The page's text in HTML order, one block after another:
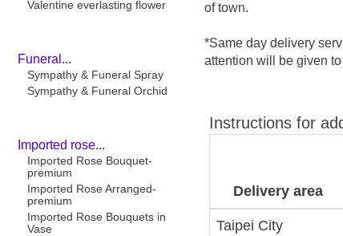
Valentine everlasting flower
Funeral...
Sympathy & Funeral Spray
Sympathy & Funeral Orchid
Imported rose...
Imported Rose Bouquet-
premium
Imported Rose Arranged-
premium
Imported Rose Bouquets in
Vase
of town.
*Same day delivery
attention will be given
Instructions for
Delivery area
Taipei City